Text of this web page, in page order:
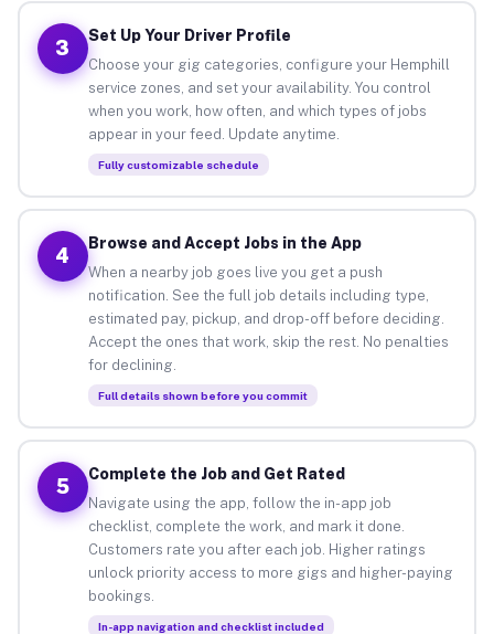
3
Set Up Your Driver Profile
Choose your gig categories, configure your Hemphill
service zones, and set your availability. You control
when you work, how often, and which types of jobs
appear in your feed. Update anytime.
Fully customizable schedule
4
Browse and Accept Jobs in the App
When a nearby job goes live you get a push
notification. See the full job details including type,
estimated pay, pickup, and drop-off before deciding.
Accept the ones that work, skip the rest. No penalties
for declining.
Full details shown before you commit
5
Complete the Job and Get Rated
Navigate using the app, follow the in-app job
checklist, complete the work, and mark it done.
Customers rate you after each job. Higher ratings
unlock priority access to more gigs and higher-paying
bookings.
In-app navigation and checklist included